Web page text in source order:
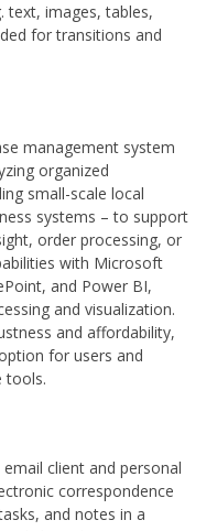
text, images, tables,
for transitions and
management system
organized
small-scale local
systems – to support
order processing, or
with Microsoft
and Power BI,
and visualization.
and affordability,
for users and
tools.
client and personal
correspondence
and notes in a